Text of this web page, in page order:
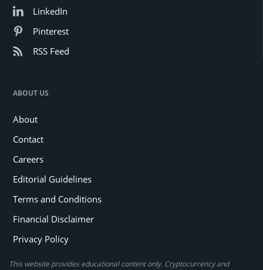
LinkedIn
Pinterest
RSS Feed
ABOUT US
About
Contact
Careers
Editorial Guidelines
Terms and Conditions
Financial Disclaimer
Privacy Policy
This website provides educational content only. Cryptocurrency and